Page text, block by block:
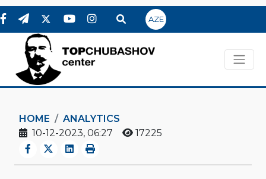
AZE
HOME
ANALYTICS
10-12-2023, 06:27
17225